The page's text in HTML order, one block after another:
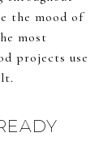
the mood of
most
projects use